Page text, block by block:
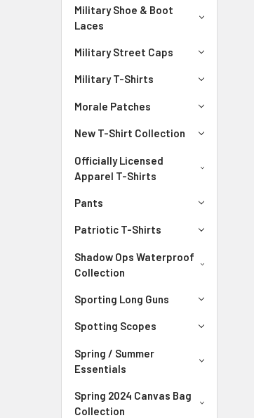
Military Shoe & Boot
Laces
Military Street Caps
Military T-Shirts
Morale Patches
New T-Shirt Collection
Officially Licensed
Apparel T-Shirts
Pants
Patriotic T-Shirts
Shadow Ops Waterproof
Collection
Sporting Long Guns
Spotting Scopes
Spring / Summer
Essentials
Spring 2024 Canvas Bag
Collection